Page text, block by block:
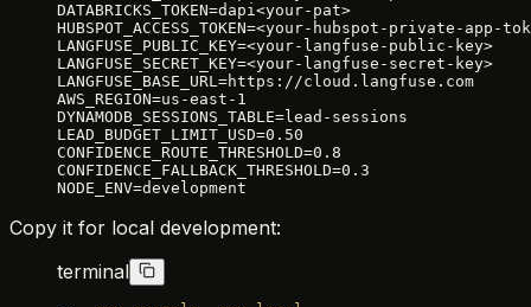
DATABRICKS_TOKEN=dapi<your-pat>
HUBSPOT_ACCESS_TOKEN=<your-hubspot-private-app-
LANGFUSE_PUBLIC_KEY=<your-langfuse-public-key>
LANGFUSE_SECRET_KEY=<your-langfuse-secret-key>
LANGFUSE_BASE_URL=https://cloud.langfuse.com
AWS_REGION=us-east-1
DYNAMODB_SESSIONS_TABLE=lead-sessions
LEAD_BUDGET_LIMIT_USD=0.50
CONFIDENCE_ROUTE_THRESHOLD=0.8
CONFIDENCE_FALLBACK_THRESHOLD=0.3
NODE_ENV=development
Copy it for local development:
terminal